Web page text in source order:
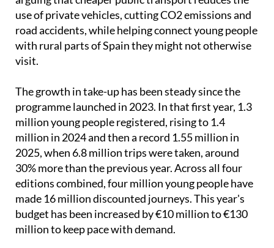
road accidents, while helping connect young people
with rural parts of Spain they might not otherwise
visit.
The growth in take-up has been steady since the
million young people registered, rising to 1.4
million in 2024 and then a record 1.55 million in
2025, when 6.8 million trips were taken, around
30% more than the previous year. Across all four
editions combined, four million young people have
made 16 million discounted journeys. This year's
budget has been increased by €10 million to €130
million to keep pace with demand.